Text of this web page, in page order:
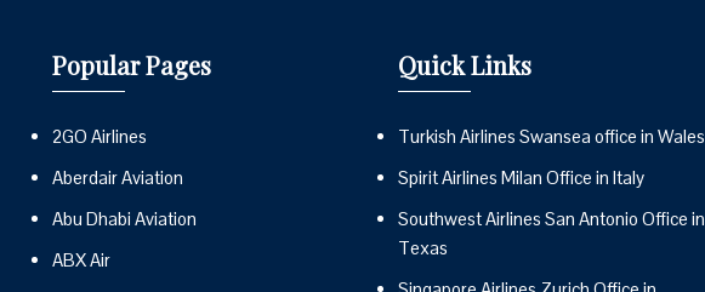
Popular Pages
2GO Airlines
Aberdair Aviation
Abu Dhabi Aviation
ABX Air
Quick Links
Turkish Airlines Swansea office in Wales
Spirit Airlines Milan Office in Italy
Southwest Airlines San Antonio Office in
Texas